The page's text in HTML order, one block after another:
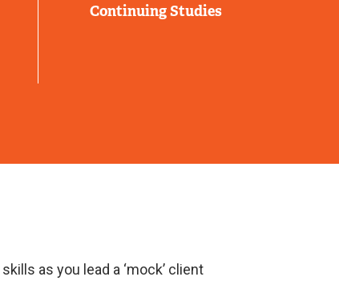
Continuing Studies
as you lead a ‘mock’ client